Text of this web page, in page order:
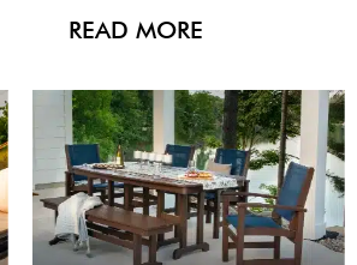
READ MORE